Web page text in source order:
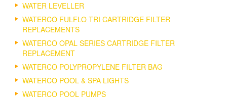
WATER LEVELLER
WATERCO FULFLO TRI CARTRIDGE FILTER
REPLACEMENTS
WATERCO OPAL SERIES CARTRIDGE FILTER
REPLACEMENT
WATERCO POLYPROPYLENE FILTER BAG
WATERCO POOL & SPA LIGHTS
WATERCO POOL PUMPS